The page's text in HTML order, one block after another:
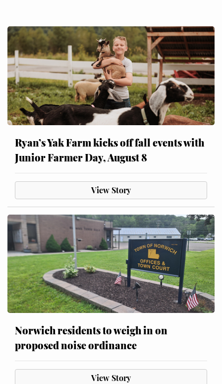
Ryan’s Yak Farm kicks off fall events with
Junior Farmer Day, August 8
View Story
Norwich residents to weigh in on
proposed noise ordinance
View Story